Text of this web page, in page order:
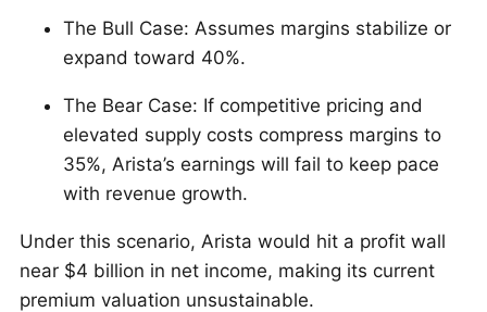
The Bull Case: Assumes margins stabilize or
expand toward 40%.
The Bear Case: If competitive pricing and
elevated supply costs compress margins to
35%, Arista’s earnings will fail to keep pace
with revenue growth.
Under this scenario, Arista would hit a profit wall
near $4 billion in net income, making its current
premium valuation unsustainable.